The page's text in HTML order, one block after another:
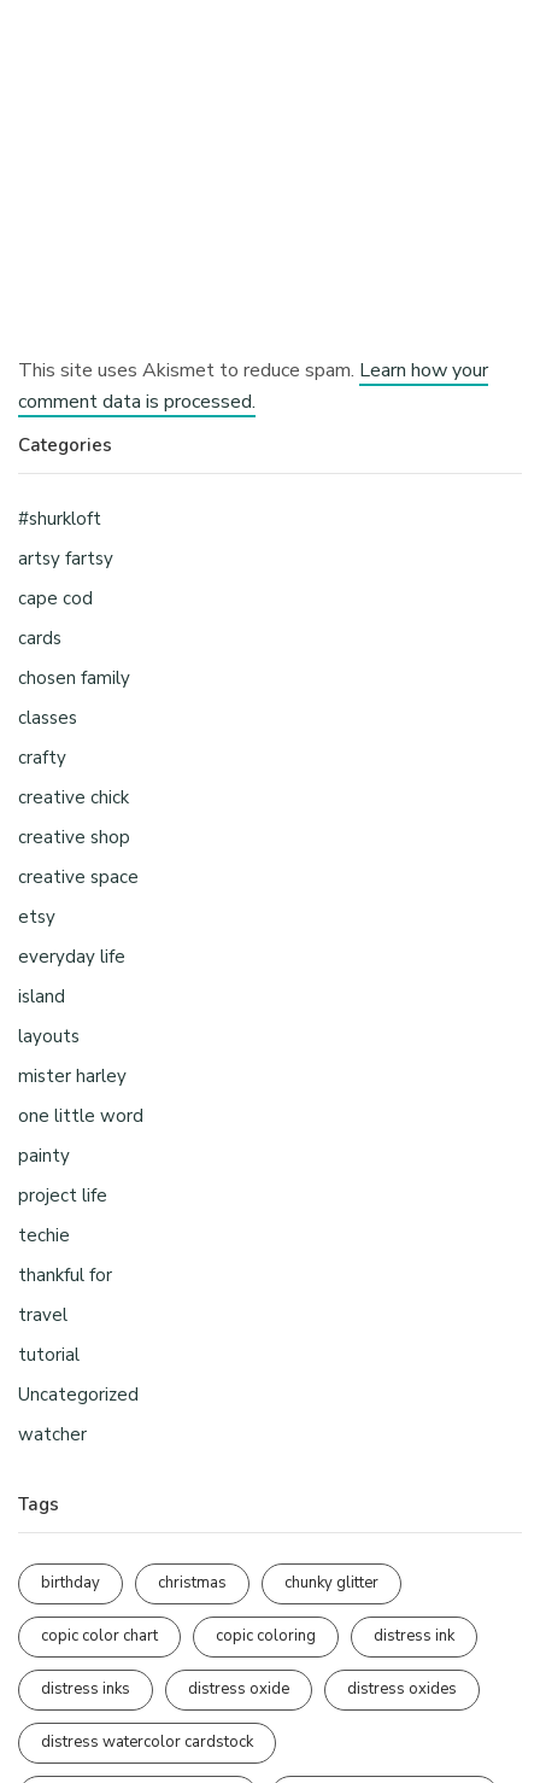
This site uses Akismet to reduce spam. Learn how your
comment data is processed.
Categories
#shurkloft
artsy fartsy
cape cod
cards
chosen family
classes
crafty
creative chick
creative shop
creative space
etsy
everyday life
island
layouts
mister harley
one little word
painty
project life
techie
thankful for
travel
tutorial
Uncategorized
watcher
Tags
birthday christmas chunky glitter
copic color chart copic coloring distress ink
distress inks distress oxide distress oxides
distress watercolor cardstock